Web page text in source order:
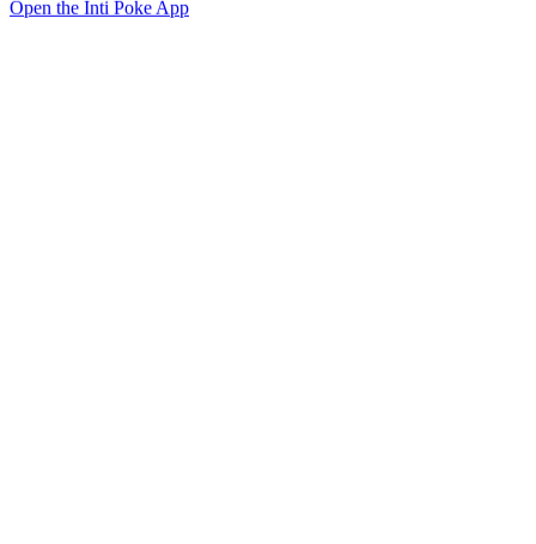
Open the Inti Poke App